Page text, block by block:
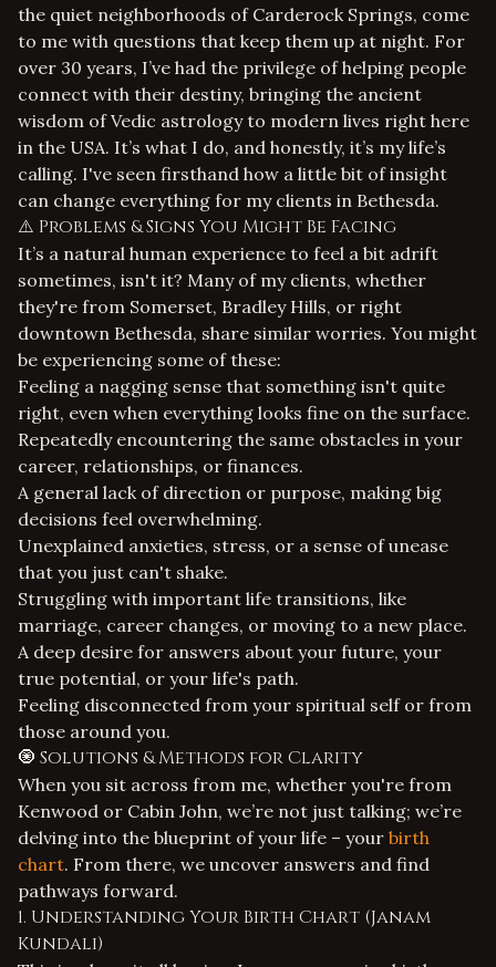
the quiet neighborhoods of Carderock Springs, come
to me with questions that keep them up at night. For
over 30 years, I’ve had the privilege of helping people
connect with their destiny, bringing the ancient
wisdom of Vedic astrology to modern lives right here
in the USA. It’s what I do, and honestly, it’s my life’s
calling. I've seen firsthand how a little bit of insight
can change everything for my clients in Bethesda.
⚠️ Problems & Signs You Might Be Facing
It’s a natural human experience to feel a bit adrift
sometimes, isn't it? Many of my clients, whether
they're from Somerset, Bradley Hills, or right
downtown Bethesda, share similar worries. You might
be experiencing some of these:
Feeling a nagging sense that something isn't quite
right, even when everything looks fine on the surface.
Repeatedly encountering the same obstacles in your
career, relationships, or finances.
A general lack of direction or purpose, making big
decisions feel overwhelming.
Unexplained anxieties, stress, or a sense of unease
that you just can't shake.
Struggling with important life transitions, like
marriage, career changes, or moving to a new place.
A deep desire for answers about your future, your
true potential, or your life's path.
Feeling disconnected from your spiritual self or from
those around you.
🧿 Solutions & Methods for Clarity
When you sit across from me, whether you're from
Kenwood or Cabin John, we’re not just talking; we’re
delving into the blueprint of your life – your birth
chart. From there, we uncover answers and find
pathways forward.
1. Understanding Your Birth Chart (Janam
Kundali)